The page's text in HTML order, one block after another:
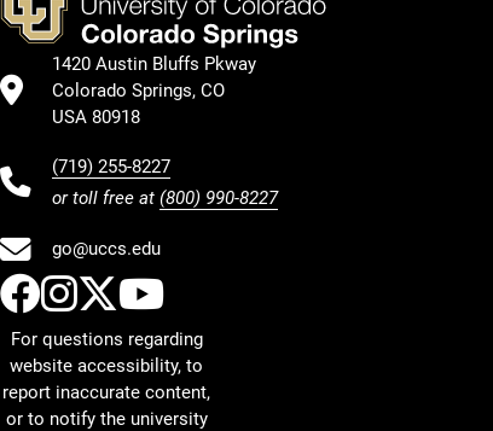
1420 Austin Bluffs Pkway
Colorado Springs, CO
USA 80918
(719) 255-8227
or toll free at (800) 990-8227
go@uccs.edu
UCCS Facebook
UCCS Instagram
UCCS Twitter
UCCS YouTube
For questions regarding
website accessibility, to
report inaccurate content,
or to notify the university